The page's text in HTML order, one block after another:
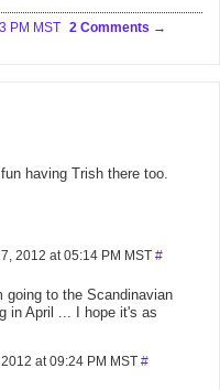
PM MST 2 Comments
having Trish there too.
2012 at 05:14 PM MST #
going to the Scandinavian
in April ... I hope it's as
at 09:24 PM MST #